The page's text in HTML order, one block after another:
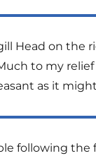
Head on
to my
as it
following